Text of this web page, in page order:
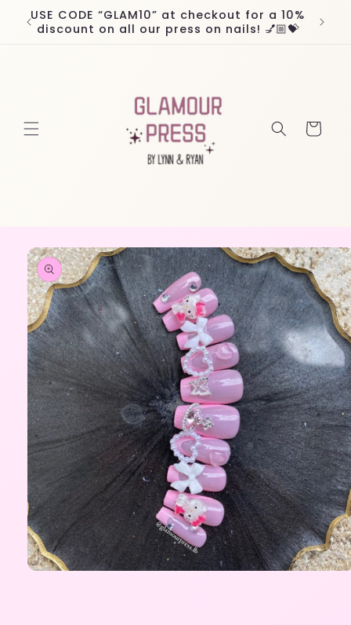
Skip to
content
USE CODE “GLAM10” at checkout for a 10%
discount on all our press on nails! 💅🏼💝
Cart
Skip to
product
information